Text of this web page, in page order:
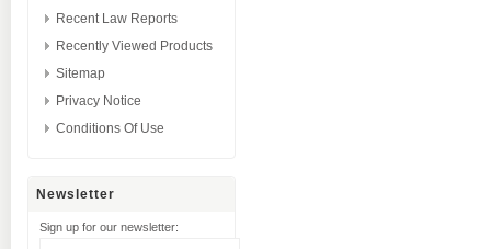
Recent Law Reports
Recently Viewed Products
Sitemap
Privacy Notice
Conditions Of Use
Newsletter
Sign up for our newsletter: